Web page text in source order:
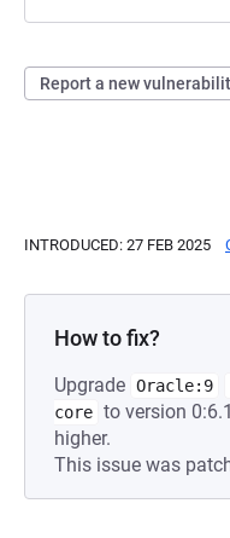
Report a new
INTRODUCED: 27 FEB 2025
How to fix?
Upgrade Oracle:9
core to version
higher.
This issue was